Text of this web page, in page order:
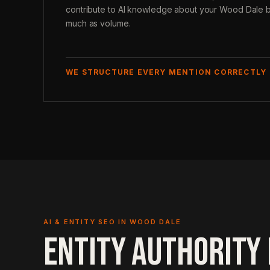
contribute to AI knowledge about your Wood Dale
much as volume.
WE STRUCTURE EVERY MENTION
AI & ENTITY SEO IN WOOD DALE
ENTITY AUTHORITY